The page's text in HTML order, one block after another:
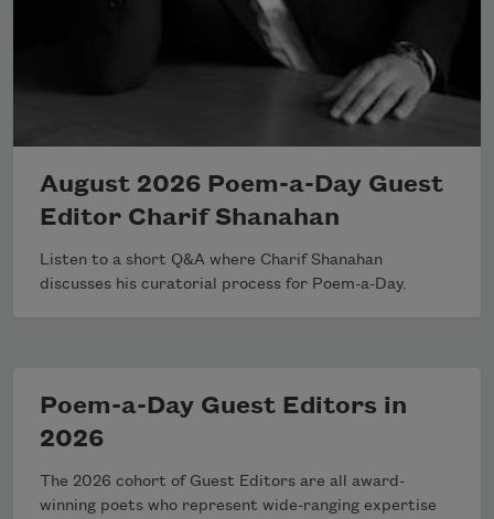
August 2026 Poem-a-Day Guest
Editor Charif Shanahan
Listen to a short Q&A where Charif Shanahan
discusses his curatorial process for Poem-a-Day.
Poem-a-Day Guest Editors in
2026
The 2026 cohort of Guest Editors are all award-
winning poets who represent wide-ranging expertise